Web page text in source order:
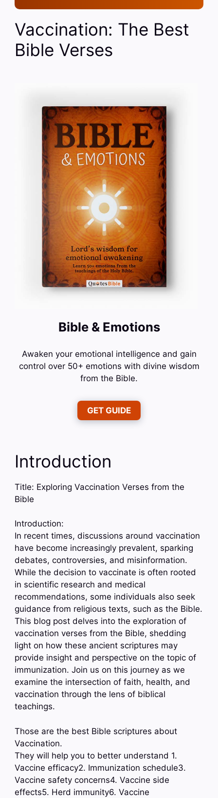
Vaccination: The Best
Bible Verses
Bible & Emotions
Awaken your emotional intelligence and gain
control over 50+ emotions with divine wisdom
from the Bible.
GET GUIDE
Introduction
Title: Exploring Vaccination Verses from the
Bible
Introduction:
In recent times, discussions around vaccination
have become increasingly prevalent, sparking
debates, controversies, and misinformation.
While the decision to vaccinate is often rooted
in scientific research and medical
recommendations, some individuals also seek
guidance from religious texts, such as the Bible.
This blog post delves into the exploration of
vaccination verses from the Bible, shedding
light on how these ancient scriptures may
provide insight and perspective on the topic of
immunization. Join us on this journey as we
examine the intersection of faith, health, and
vaccination through the lens of biblical
teachings.
Those are the best Bible scriptures about
Vaccination.
They will help you to better understand 1.
Vaccine efficacy2. Immunization schedule3.
Vaccine safety concerns4. Vaccine side
effects5. Herd immunity6. Vaccine